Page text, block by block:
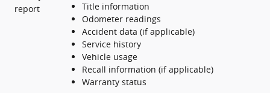
Title information
Odometer readings
Accident data (if applicable)
Service history
Vehicle usage
Recall information (if applicable)
Warranty status